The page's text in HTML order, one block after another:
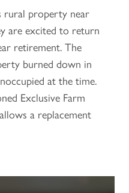
rural property near
are excited to return
retirement. The
burned down in
at the time.
Exclusive Farm
a replacement